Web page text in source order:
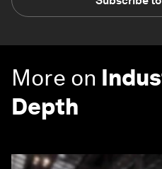
More on
Depth